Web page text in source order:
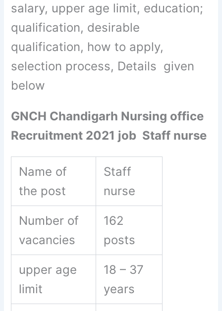
salary, upper age limit, education;
qualification, desirable
qualification, how to apply,
selection process, Details given
below
GNCH Chandigarh Nursing office
Recruitment 2021 job Staff nurse
Name of
the post
Staff
nurse
Number of
vacancies
162
posts
upper age
limit
18 – 37
years